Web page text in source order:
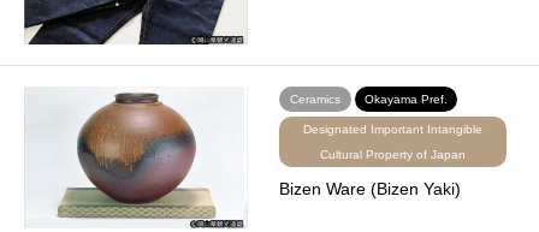
Ceramics Okayama Pref.
Designated Important Intangible
Cultural Property of Japan
Bizen Ware (Bizen Yaki)